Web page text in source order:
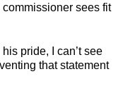
sees fit
pride, I can’t see
that statement